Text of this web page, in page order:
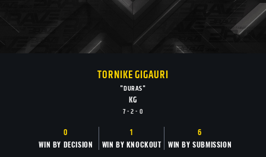
TORNIKE GIGAURI
"DURAS"
KG
7 - 2 - 0
0
WIN BY DECISION
1
WIN BY KNOCKOUT
6
WIN BY SUBMISSION